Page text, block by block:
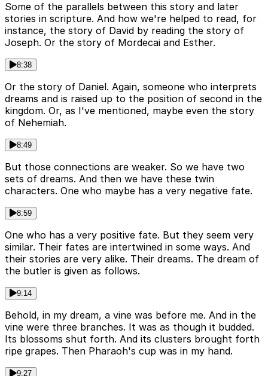
Some of the parallels between this story and later
stories in scripture. And how we're helped to read, for
instance, the story of David by reading the story of
Joseph. Or the story of Mordecai and Esther.
8:38
Or the story of Daniel. Again, someone who interprets
dreams and is raised up to the position of second in the
kingdom. Or, as I've mentioned, maybe even the story
of Nehemiah.
8:49
But those connections are weaker. So we have two
sets of dreams. And then we have these twin
characters. One who maybe has a very negative fate.
8:59
One who has a very positive fate. But they seem very
similar. Their fates are intertwined in some ways. And
their stories are very alike. Their dreams. The dream of
the butler is given as follows.
9:14
Behold, in my dream, a vine was before me. And in the
vine were three branches. It was as though it budded.
Its blossoms shut forth. And its clusters brought forth
ripe grapes. Then Pharaoh's cup was in my hand.
9:27